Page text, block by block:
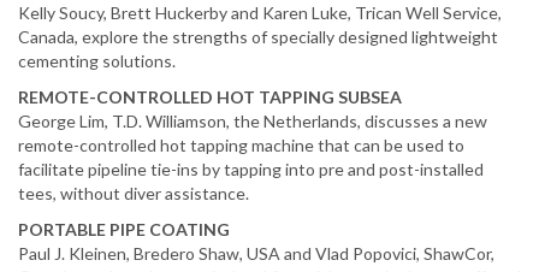
Kelly Soucy, Brett Huckerby and Karen Luke, Trican Well Service,
Canada, explore the strengths of specially designed lightweight
cementing solutions.
REMOTE-CONTROLLED HOT TAPPING SUBSEA
George Lim, T.D. Williamson, the Netherlands, discusses a new
remote-controlled hot tapping machine that can be used to
facilitate pipeline tie-ins by tapping into pre and post-installed
tees, without diver assistance.
PORTABLE PIPE COATING
Paul J. Kleinen, Bredero Shaw, USA and Vlad Popovici, ShawCor,